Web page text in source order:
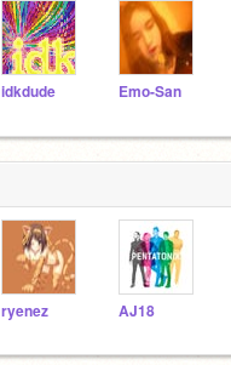
idkdude Emo-San
ryenez AJ18